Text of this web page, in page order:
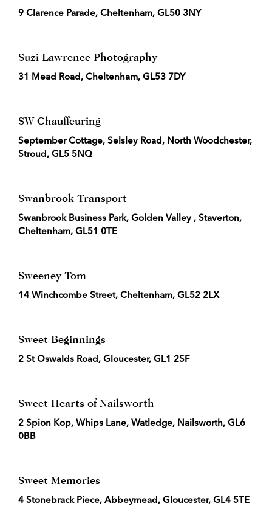
9 Clarence Parade, Cheltenham, GL50 3NY
Suzi Lawrence Photography
31 Mead Road, Cheltenham, GL53 7DY
SW Chauffeuring
September Cottage, Selsley Road, North Woodchester,
Stroud, GL5 5NQ
Swanbrook Transport
Swanbrook Business Park, Golden Valley , Staverton,
Cheltenham, GL51 0TE
Sweeney Tom
14 Winchcombe Street, Cheltenham, GL52 2LX
Sweet Beginnings
2 St Oswalds Road, Gloucester, GL1 2SF
Sweet Hearts of Nailsworth
2 Spion Kop, Whips Lane, Watledge, Nailsworth, GL6
0BB
Sweet Memories
4 Stonebrack Piece, Abbeymead, Gloucester, GL4 5TE